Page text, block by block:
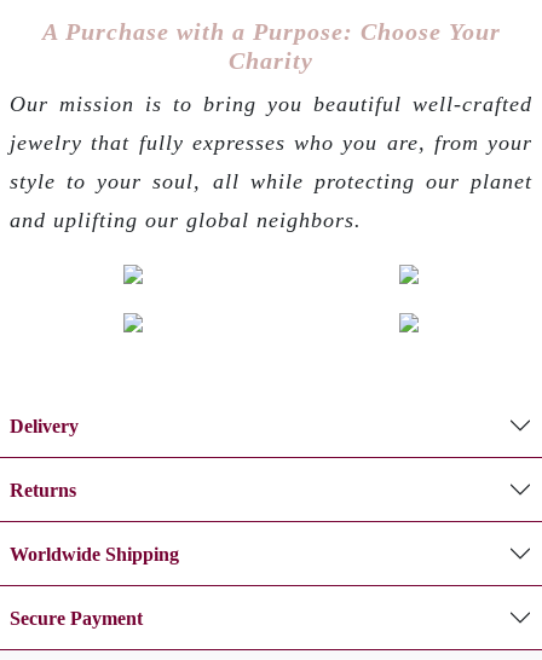
A Purchase with a Purpose: Choose Your
Charity
Our mission is to bring you beautiful well-crafted
jewelry that fully expresses who you are, from your
style to your soul, all while protecting our planet
and uplifting our global neighbors.
Delivery
Returns
Worldwide Shipping
Secure Payment